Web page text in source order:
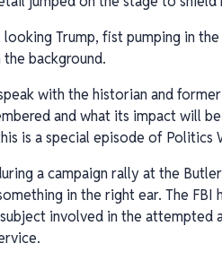
Trump, fist pumping in
background.
with the historian and
and what its impact will
is a special episode of Politics
a campaign rally at the
in the right ear. The
involved in the attempted